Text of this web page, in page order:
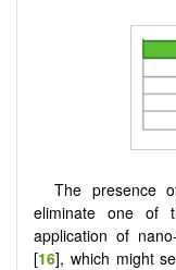
The presence
eliminate one of
application of
[16], which might